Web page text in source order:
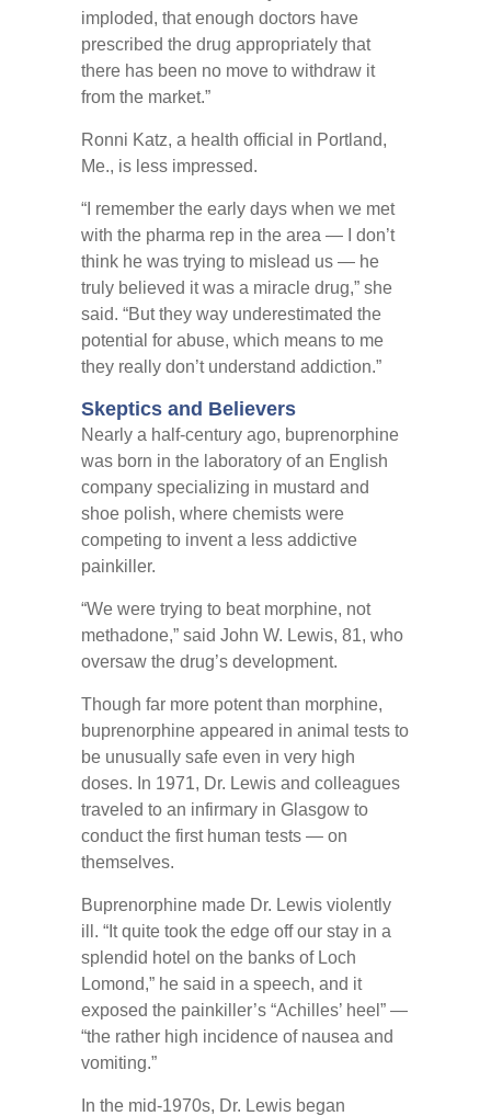
imploded, that enough doctors have
prescribed the drug appropriately that
there has been no move to withdraw it
from the market.”
Ronni Katz, a health official in Portland,
Me., is less impressed.
“I remember the early days when we met
with the pharma rep in the area — I don’t
think he was trying to mislead us — he
truly believed it was a miracle drug,” she
said. “But they way underestimated the
potential for abuse, which means to me
they really don’t understand addiction.”
Skeptics and Believers
Nearly a half-century ago, buprenorphine
was born in the laboratory of an English
company specializing in mustard and
shoe polish, where chemists were
competing to invent a less addictive
painkiller.
“We were trying to beat morphine, not
methadone,” said John W. Lewis, 81, who
oversaw the drug’s development.
Though far more potent than morphine,
buprenorphine appeared in animal tests to
be unusually safe even in very high
doses. In 1971, Dr. Lewis and colleagues
traveled to an infirmary in Glasgow to
conduct the first human tests — on
themselves.
Buprenorphine made Dr. Lewis violently
ill. “It quite took the edge off our stay in a
splendid hotel on the banks of Loch
Lomond,” he said in a speech, and it
exposed the painkiller’s “Achilles’ heel” —
“the rather high incidence of nausea and
vomiting.”
In the mid-1970s, Dr. Lewis began